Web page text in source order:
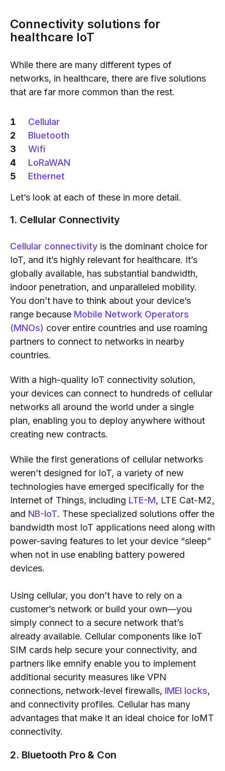
Connectivity solutions for
healthcare IoT
While there are many different types of
networks, in healthcare, there are five solutions
that are far more common than the rest.
Cellular
Bluetooth
Wifi
LoRaWAN
Ethernet
Let’s look at each of these in more detail.
1. Cellular Connectivity
Cellular connectivity is the dominant choice for
IoT, and it’s highly relevant for healthcare. It’s
globally available, has substantial bandwidth,
indoor penetration, and unparalleled mobility.
You don’t have to think about your device’s
range because Mobile Network Operators
(MNOs) cover entire countries and use roaming
partners to connect to networks in nearby
countries.
With a high-quality IoT connectivity solution,
your devices can connect to hundreds of cellular
networks all around the world under a single
plan, enabling you to deploy anywhere without
creating new contracts.
While the first generations of cellular networks
weren’t designed for IoT, a variety of new
technologies have emerged specifically for the
Internet of Things, including LTE-M, LTE Cat-M2,
and NB-IoT. These specialized solutions offer the
bandwidth most IoT applications need along with
power-saving features to let your device “sleep”
when not in use enabling battery powered
devices.
Using cellular, you don’t have to rely on a
customer’s network or build your own—you
simply connect to a secure network that’s
already available. Cellular components like IoT
SIM cards help secure your connectivity, and
partners like emnify enable you to implement
additional security measures like VPN
connections, network-level firewalls, IMEI locks,
and connectivity profiles. Cellular has many
advantages that make it an ideal choice for IoMT
connectivity.
2. Bluetooth Pro & Con